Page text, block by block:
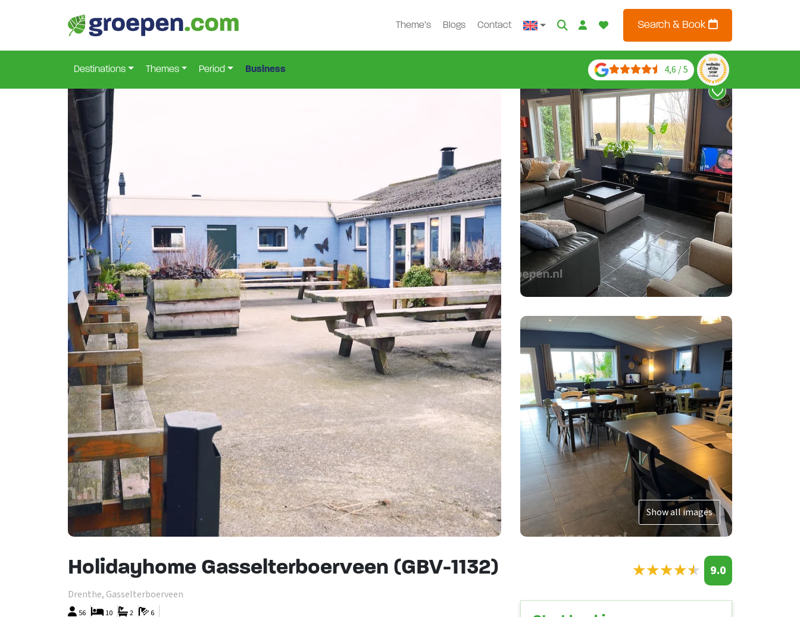
Theme’s Blogs Contact Search & Book
Destinations Themes Period Business 4,6 / 5
Show all images
Holidayhome Gasselterboerveen (GBV-1132)
Drenthe, Gasselterboerveen
56 6
2
10
9.0
★
★★
★★
★★
★★
★